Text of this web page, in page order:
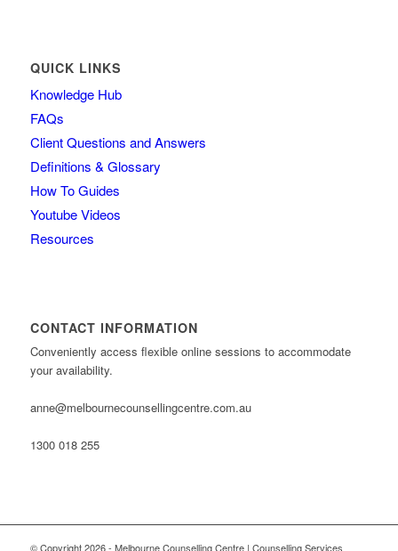
QUICK LINKS
Knowledge Hub
FAQs
Client Questions and Answers
Definitions & Glossary
How To Guides
Youtube Videos
Resources
CONTACT INFORMATION
Conveniently access flexible online sessions to accommodate
your availability.
anne@melbournecounsellingcentre.com.au
1300 018 255
© Copyright 2026 - Melbourne Counselling Centre | Counselling Services